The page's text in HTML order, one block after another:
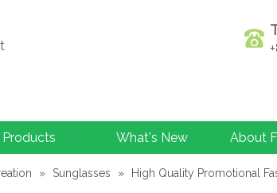
What's New About
» Sunglasses » High Quality Promotional